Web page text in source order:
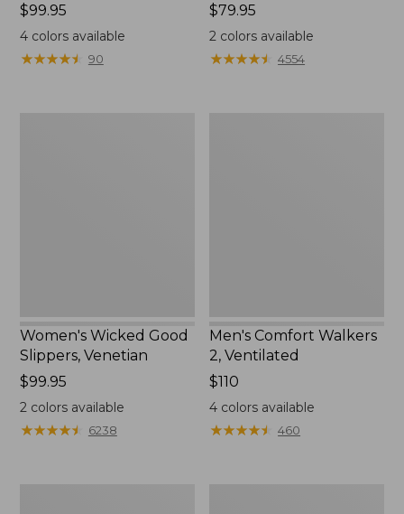
Price:
$99.95
$99.95
4colors available
★★★★★
★★★★★ 90
Price:
$79.95
$79.95
2 colors available
★★★★★
★★★★★ 4554
Women's Wicked Good
Slippers, Venetian
Price:
$99.95
$99.95
2colors available
★★★★★
★★★★★ 6238
Men's Comfort Walkers
2, Ventilated
Price:
$110
$110
4 colors available
★★★★★
★★★★★ 460